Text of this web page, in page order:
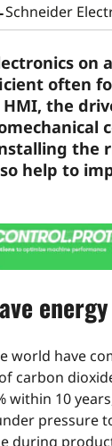
Schneider
on
often
HMI, the
the
help to
energy
world have
carbon
within 10
pressure
during